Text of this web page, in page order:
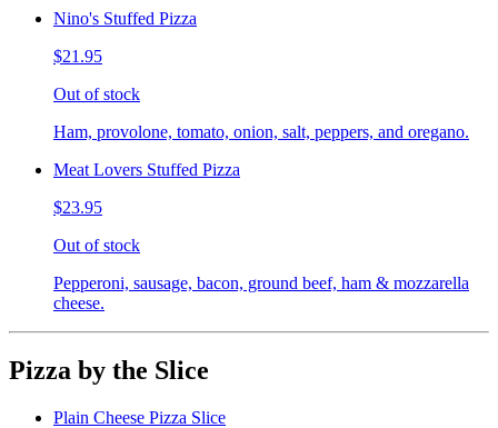
Nino's Stuffed Pizza
$21.95
Out of stock
Ham, provolone, tomato, onion, salt, peppers, and oregano.
Meat Lovers Stuffed Pizza
$23.95
Out of stock
Pepperoni, sausage, bacon, ground beef, ham & mozzarella
cheese.
Pizza by the Slice
Plain Cheese Pizza Slice